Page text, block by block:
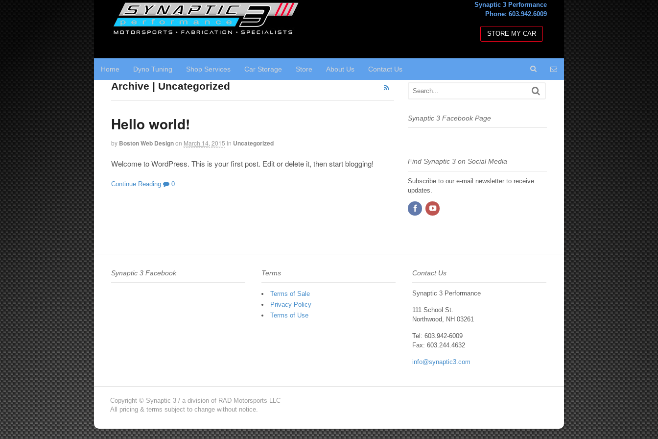
Synaptic 3 Performance
Phone: 603.942.6009
STORE MY CAR
Home Dyno Tuning Shop Services Car Storage Store About Us Contact Us
Archive | Uncategorized
Hello world!
by Boston Web Designon March 14, 2015 in Uncategorized
Welcome to WordPress. This is your first post. Edit or delete it, then start blogging!
Continue Reading 0
Synaptic 3 Facebook Page
Find Synaptic 3 on Social Media
Subscribe to our e-mail newsletter to receive
updates.
Synaptic 3 Facebook Terms
Terms of Sale
Privacy Policy
Terms of Use
Contact Us
Synaptic 3 Performance
111 School St.
Northwood, NH 03261
Tel: 603.942-6009
Fax: 603.244.4632
info@synaptic3.com
Copyright © Synaptic 3 / a division of RAD Motorsports LLC
All pricing & terms subject to change without notice.